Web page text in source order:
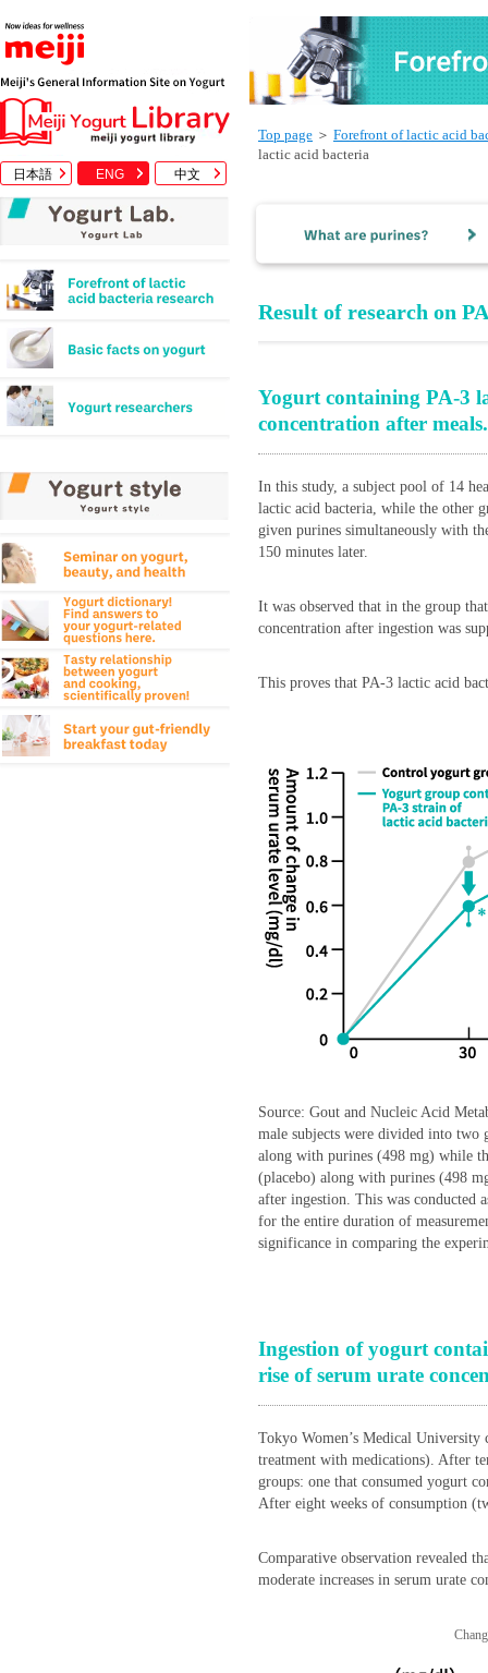
日本語 ENG 中文
Top page ＞ Forefront of lactic acid
lactic acid bacteria
Result of research on
Yogurt containing PA-3
concentration after meals.
In this study, a subject pool of 14
lactic acid bacteria, while the other
given purines simultaneously with
150 minutes later.
It was observed that in the group
concentration after ingestion was
This proves that PA-3 lactic acid
Source: Gout and Nucleic Acid
male subjects were divided into two
along with purines (498 mg) while
(placebo) along with purines (498
after ingestion. This was conducted
for the entire duration of
significance in comparing the
Ingestion of yogurt
rise of serum urate
Tokyo Women’s Medical
treatment with medications). After
groups: one that consumed yogurt
After eight weeks of consumption
Comparative observation revealed
moderate increases in serum urate